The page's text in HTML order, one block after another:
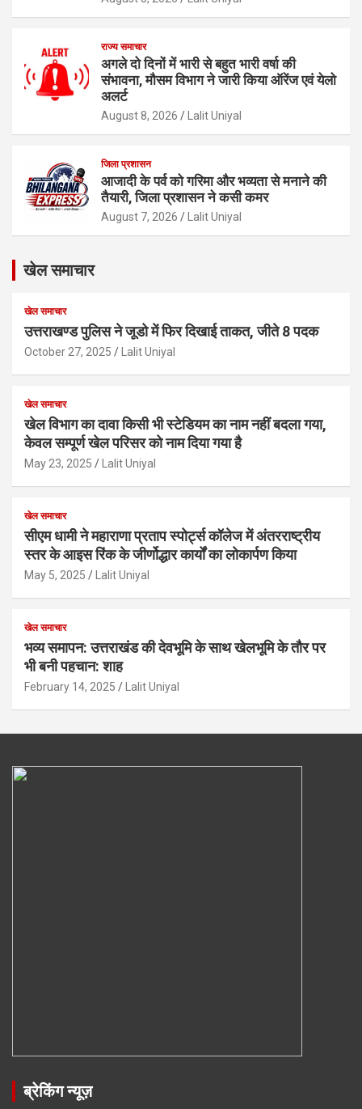
राज्य समाचार
अगले दो दिनों में भारी से बहुत भारी वर्षा की
संभावना, मौसम विभाग ने जारी किया ऑरेंज एवं येलो
अलर्ट
August 8, 2026 Lalit Uniyal
जिला प्रशासन
आजादी के पर्व को गरिमा और भव्यता से मनाने की
तैयारी, जिला प्रशासन ने कसी कमर
August 7, 2026 Lalit Uniyal
खेल समाचार
खेल समाचार
उत्तराखण्ड पुलिस ने जूडो में फिर दिखाई ताकत, जीते 8 पदक
October 27, 2025 Lalit Uniyal
खेल समाचार
खेल विभाग का दावा किसी भी स्टेडियम का नाम नहीं बदला गया,
केवल सम्पूर्ण खेल परिसर को नाम दिया गया है
May 23, 2025 Lalit Uniyal
खेल समाचार
सीएम धामी ने महाराणा प्रताप स्पोर्ट्स कॉलेज में अंतरराष्ट्रीय
स्तर के आइस रिंक के जीर्णोद्धार कार्यों का लोकार्पण किया
May 5, 2025 Lalit Uniyal
खेल समाचार
भव्य समापन: उत्तराखंड की देवभूमि के साथ खेलभूमि के तौर पर
भी बनी पहचान: शाह
February 14, 2025 Lalit Uniyal
ब्रेकिंग न्यूज़